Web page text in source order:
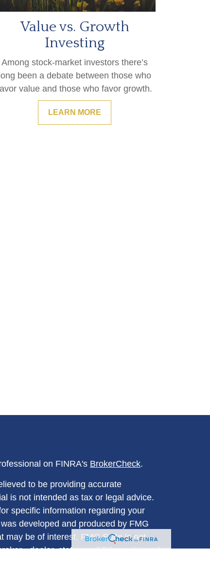
Value vs. Growth
Investing
Among stock-market investors there’s
long been a debate between those who
value and those who favor growth.
LEARN MORE
on FINRA's BrokerCheck.
to be providing accurate
is not intended as tax or legal advice.
specific information regarding your
developed and produced by FMG
may be of interest. FMG Suite is not
- dealer, state - or SEC - registered